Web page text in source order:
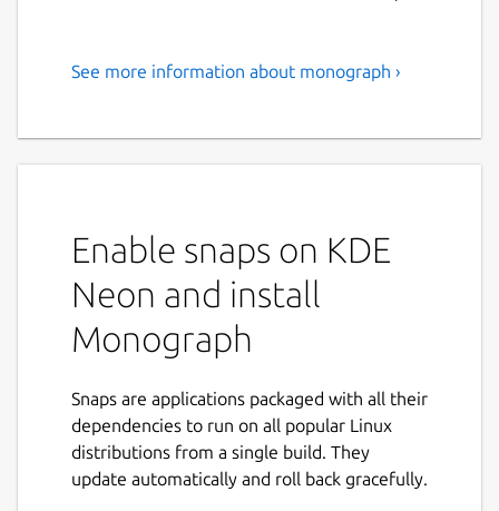
A powerful tool for creating
designed for creating beautifully formatted
articles and posts on any social networks.
Whether you’re a blogger, group manager,
easy to create professional-looking content.
platforms like Telegram and Facebook
without loading delays. With features like
anonymous authorship, customizable
formatting, and the ability to insert images,
See more information about monograph ›
Enable snaps on KDE
Neon and install
Monograph
Snaps are applications packaged with all their
dependencies to run on all popular Linux
distributions from a single build. They
update automatically and roll back gracefully.